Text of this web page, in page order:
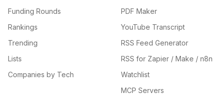
Funding Rounds
Rankings
Trending
Lists
Companies by Tech
PDF Maker
YouTube Transcript
RSS Feed Generator
RSS for Zapier / Make / n8n
Watchlist
MCP Servers